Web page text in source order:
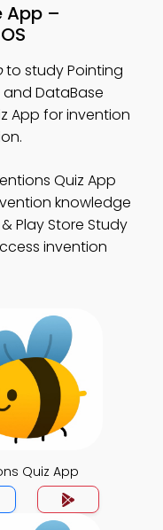
App –
to study Pointing
and DataBase
App for invention
Quiz App
knowledge
Play Store Study
invention
Quiz App